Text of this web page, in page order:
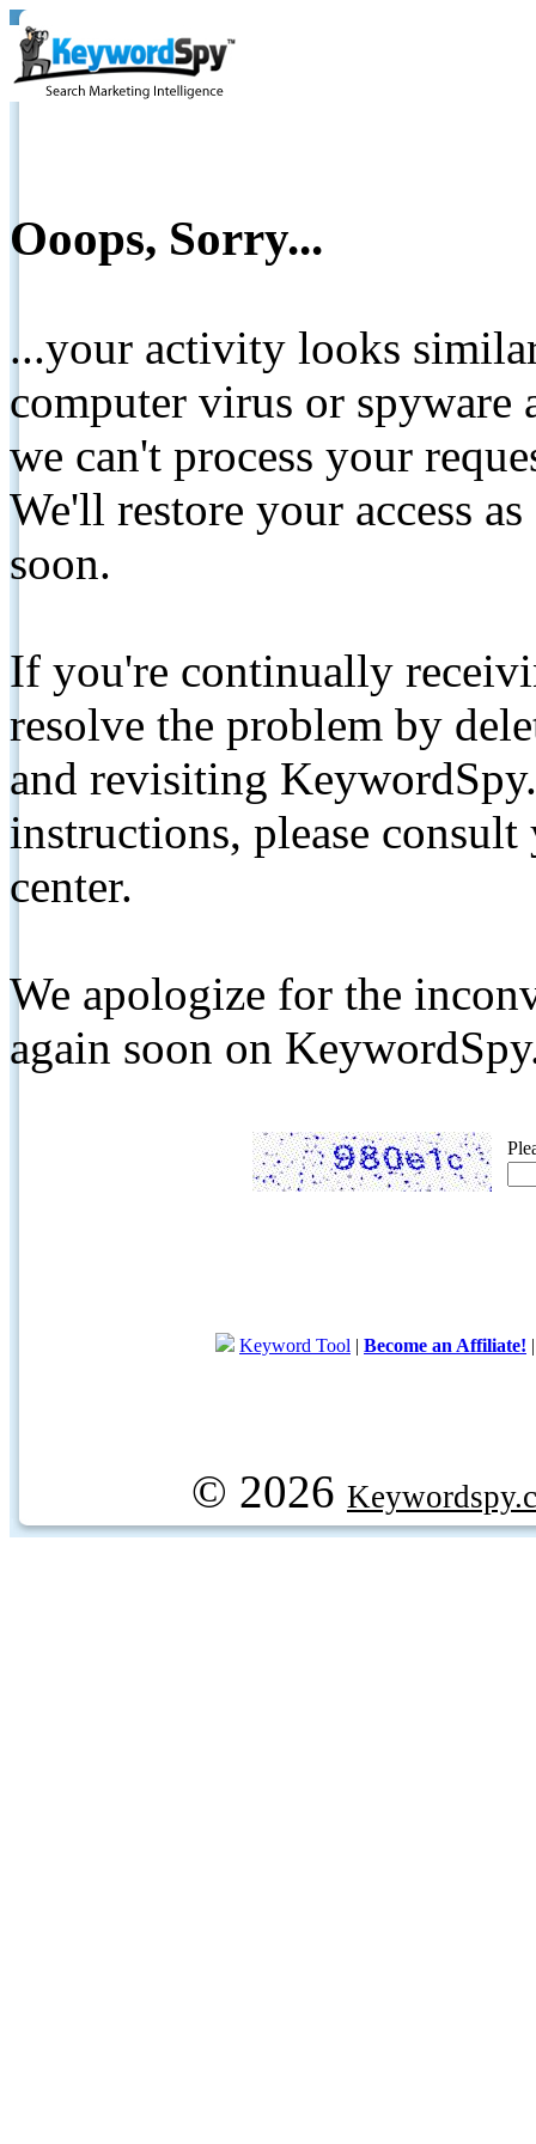
Ooops, Sorry...
...your activity looks
computer virus or spyware
we can't process your
We'll restore your access
soon.
If you're continually
resolve the problem by
and revisiting
instructions, please
center.
We apologize for the
again soon on
Keyword Tool | Become an Affiliate!
© 2026